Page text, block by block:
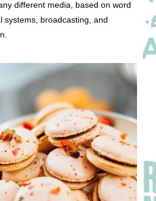
different media, based on word
systems, broadcasting, and